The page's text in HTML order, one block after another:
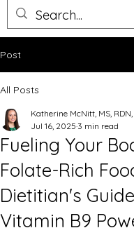
Post
All Posts
Fueling Your
Folate-Rich
Dietitian's
Vitamin B9
Katherine McNitt, MS, RDN,
Jul 16, 2025 3 min read